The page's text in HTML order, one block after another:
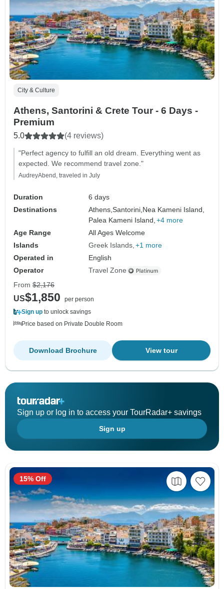
City & Culture
Athens, Santorini & Crete Tour - 6 Days -
Premium
5.0 (4 reviews)
"Perfect agency to fulfill an old dream. Everything went as
expected. We recommend travel zone."
AudreyAbend, traveled in July
Duration
6 days
Destinations
Athens,Santorini, Nea Kameni Island,
Palea Kameni Island, +4 more
Age Range
All Ages Welcome
Islands
Greek Islands +1 more
Operated in
English
Operator
Travel Zone
From $2,176
US$1,850
per person
Sign up to unlock savings
Price based on Private Double Room
View tour
Download Brochure
Sign up or log in to access your TourRadar+ savings
Sign up
15% Off